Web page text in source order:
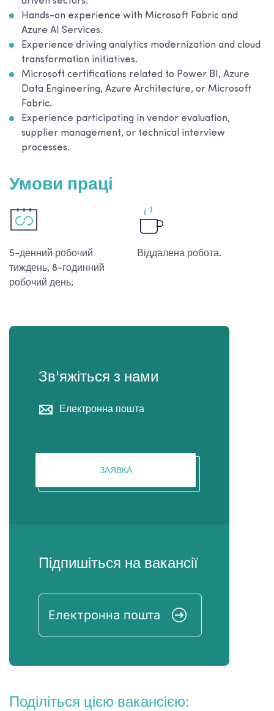
Hands-on experience with Microsoft Fabric and
Azure AI Services.
Experience driving analytics modernization and cloud
transformation initiatives.
Microsoft certifications related to Power BI, Azure
Data Engineering, Azure Architecture, or Microsoft
Fabric.
Experience participating in vendor evaluation,
supplier management, or technical interview
processes.
Умови праці
5-денний робочий
тиждень, 8-годинний
робочий день;
Віддалена робота.
Зв'яжіться з нами
Електронна пошта
ЗАЯВКА
Підпишіться на вакансії
Поділіться цією вакансією: